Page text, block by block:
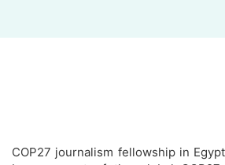
COP27 journalism fellowship in